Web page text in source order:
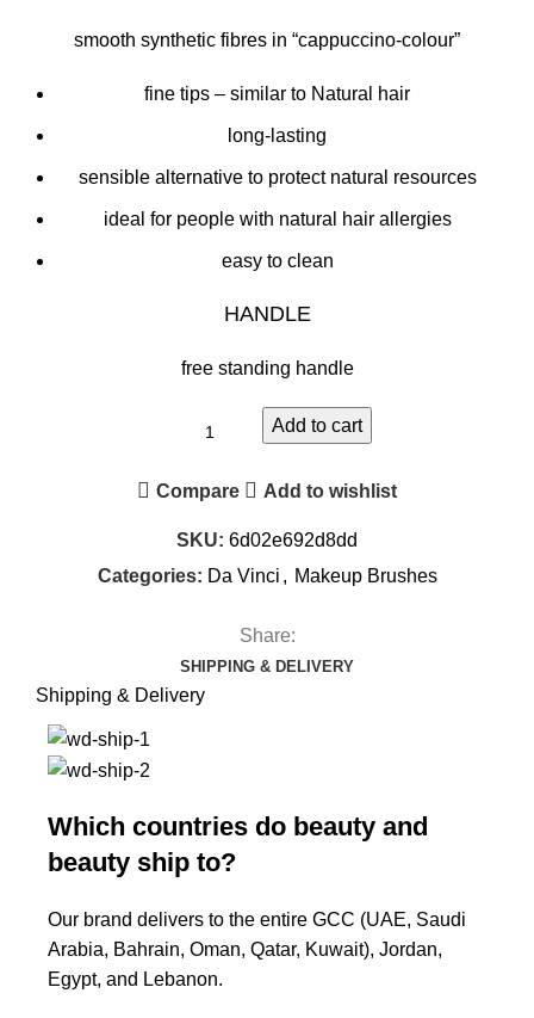
smooth synthetic fibres in “cappuccino-colour”
fine tips – similar to Natural hair
long-lasting
sensible alternative to protect natural resources
ideal for people with natural hair allergies
easy to clean
HANDLE
free standing handle
Add to cart
Compare Add to wishlist
SKU: 6d02e692d8dd
Categories: Da Vinci , Makeup Brushes
Share:
SHIPPING & DELIVERY
Shipping & Delivery
Which countries do beauty and
beauty ship to?
Our brand delivers to the entire GCC (UAE, Saudi
Arabia, Bahrain, Oman, Qatar, Kuwait), Jordan,
Egypt, and Lebanon.